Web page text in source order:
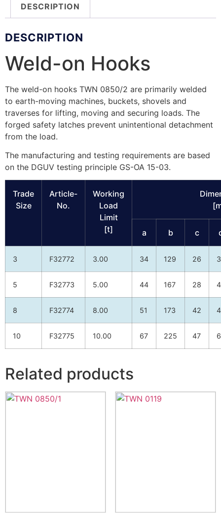
DESCRIPTION
DESCRIPTION
Weld-on Hooks
The weld-on hooks TWN 0850/2 are primarily welded
to earth-moving machines, buckets, shovels and
traverses for lifting, moving and securing loads. The
forged safety latches prevent unintentional detachment
from the load.
The manufacturing and testing requirements are based
on the DGUV testing principle GS-OA 15-03.
Trade
Size
Article-
No.
Working
Load
Limit
[t]
a b c
3 F32772 3.00 34 129 26
5 F32773 5.00 44 167 28
8 F32774 8.00 51 173 42
10 F32775 10.00 67 225 47
Related products